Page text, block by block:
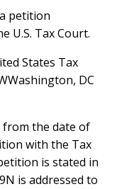
petition
U.S. Tax Court.
States Tax
Washington, DC
from the date of
with the Tax
is stated in
is addressed to